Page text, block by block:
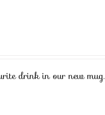
drink in our new mug.